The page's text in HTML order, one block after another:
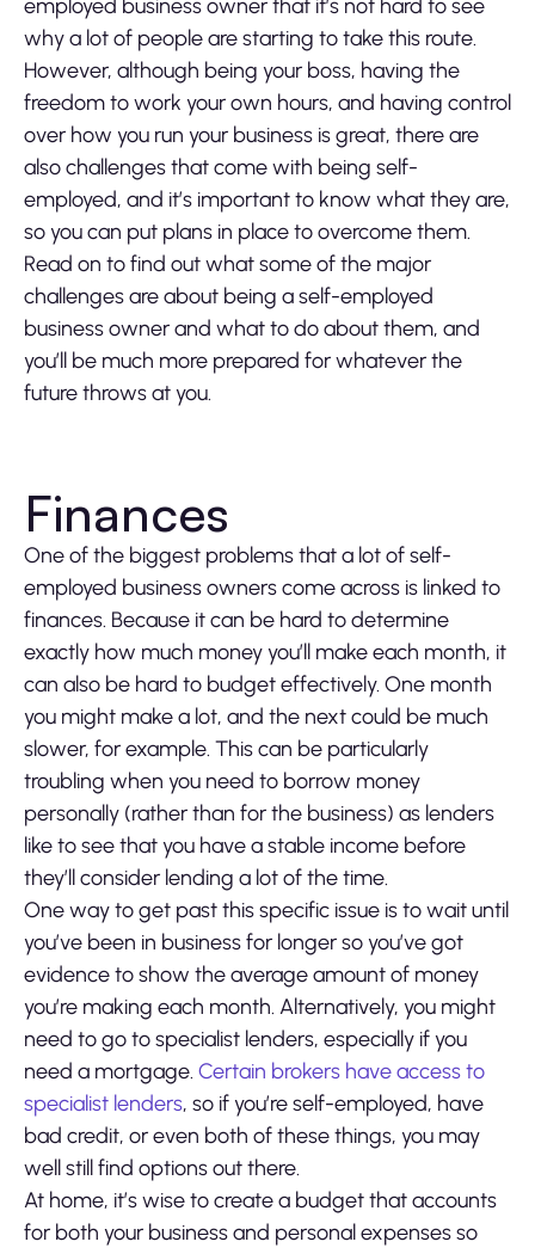
employed business owner that it’s not hard to see
why a lot of people are starting to take this route.
However, although being your boss, having the
freedom to work your own hours, and having control
over how you run your business is great, there are
also challenges that come with being self-
employed, and it’s important to know what they are,
so you can put plans in place to overcome them.
Read on to find out what some of the major
challenges are about being a self-employed
business owner and what to do about them, and
you’ll be much more prepared for whatever the
future throws at you.
Finances
One of the biggest problems that a lot of self-
employed business owners come across is linked to
finances. Because it can be hard to determine
exactly how much money you’ll make each month, it
can also be hard to budget effectively. One month
you might make a lot, and the next could be much
slower, for example. This can be particularly
troubling when you need to borrow money
personally (rather than for the business) as lenders
like to see that you have a stable income before
they’ll consider lending a lot of the time.
One way to get past this specific issue is to wait until
you’ve been in business for longer so you’ve got
evidence to show the average amount of money
you’re making each month. Alternatively, you might
need to go to specialist lenders, especially if you
need a mortgage. Certain brokers have access to
specialist lenders, so if you’re self-employed, have
bad credit, or even both of these things, you may
well still find options out there.
At home, it’s wise to create a budget that accounts
for both your business and personal expenses so